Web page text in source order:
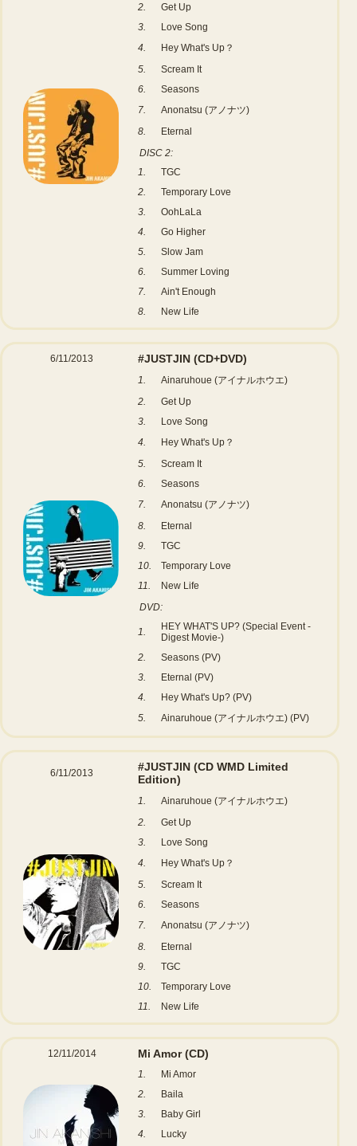
2.
Get Up
3.
Love Song
4.
Hey What's Up？
5.
Scream It
6.
Seasons
7.
Anonatsu (アノナツ)
8.
Eternal
DISC 2:
1.
TGC
2.
Temporary Love
3.
OohLaLa
4.
Go Higher
5.
Slow Jam
6.
Summer Loving
7.
Ain't Enough
8.
New Life
6/11/2013 #JUSTJIN (CD+DVD)
1.
Ainaruhoue (アイナルホウエ)
2.
Get Up
3.
Love Song
4.
Hey What's Up？
5.
Scream It
6.
Seasons
7.
Anonatsu (アノナツ)
8.
Eternal
9.
TGC
10.
Temporary Love
11.
New Life
DVD:
1.
HEY WHAT'S UP? (Special Event -
Digest Movie-)
2.
Seasons (PV)
3.
Eternal (PV)
4.
Hey What's Up? (PV)
5.
Ainaruhoue (アイナルホウエ) (PV)
6/11/2013 #JUSTJIN (CD WMD Limited
Edition)
1.
Ainaruhoue (アイナルホウエ)
2.
Get Up
3.
Love Song
4.
Hey What's Up？
5.
Scream It
6.
Seasons
7.
Anonatsu (アノナツ)
8.
Eternal
9.
TGC
10.
Temporary Love
11.
New Life
12/11/2014 Mi Amor(CD)
1.
Mi Amor
2.
Baila
3.
Baby Girl
4.
Lucky